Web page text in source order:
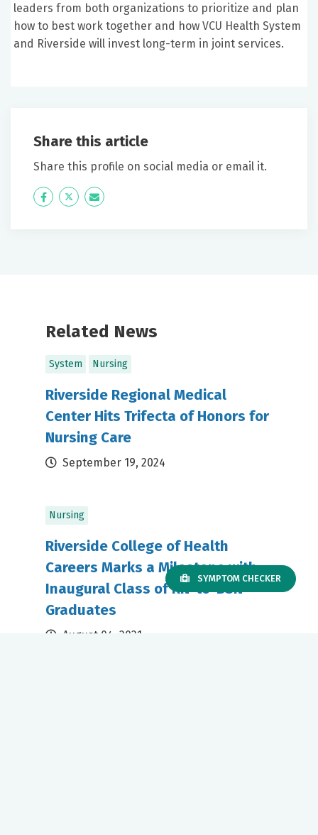
leaders from both organizations to prioritize and plan
how to best work together and how VCU Health System
and Riverside will invest long-term in joint services.
Share this article
Share this profile on social media or email it.
Icon
Twitter Icon
Related News
System Nursing
Riverside Regional Medical
Center Hits Trifecta of Honors for
Nursing Care
September 19, 2024
Nursing
Riverside College of Health
Careers Marks a Milestone with
Inaugural Class of RN-to-BSN
Graduates
August 04, 2021
SYMPTOM CHECKER